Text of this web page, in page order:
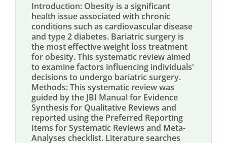
Introduction: Obesity is a significant
health issue associated with chronic
conditions such as cardiovascular disease
and type 2 diabetes. Bariatric surgery is
the most effective weight loss treatment
for obesity. This systematic review aimed
to examine factors influencing individuals'
decisions to undergo bariatric surgery.
Methods: This systematic review was
guided by the JBI Manual for Evidence
Synthesis for Qualitative Reviews and
reported using the Preferred Reporting
Items for Systematic Reviews and Meta-
Analyses checklist. Literature searches